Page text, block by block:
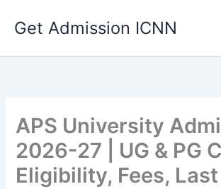
Get Admission ICNN
APS University
2026-27 | UG & PG
Eligibility, Fees,